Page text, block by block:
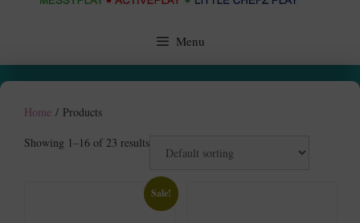
Menu
Home / Products
Showing 1–16 of 23 results
Sale!